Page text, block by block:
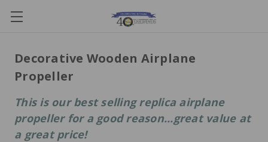
Decorative Wooden Airplane
Propeller
This is our best selling replica airplane
propeller for a good reason...great value at
a great price!